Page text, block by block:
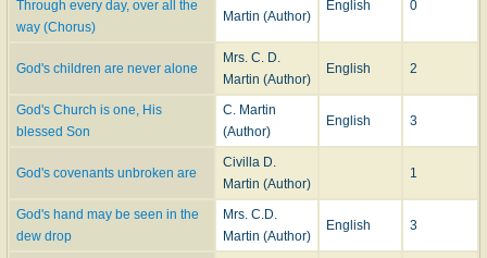
Through every day, over all the
way (Chorus)
Martin (Author)
English 0
God's children are never alone
Mrs. C. D.
Martin (Author)
English 2
God's Church is one, His
blessed Son
C. Martin
(Author)
English 3
God's covenants unbroken are
Civilla D.
Martin (Author)
1
God's hand may be seen in the
dew drop
Mrs. C.D.
Martin (Author)
English 3